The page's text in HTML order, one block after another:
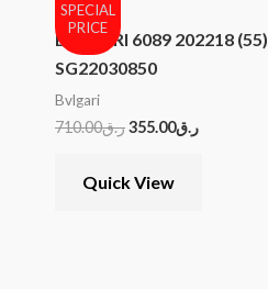
SPECIAL
PRICE
BVLGARI 6089 202218 (55)
SG22030850
Bvlgari
ر.ق710.00 ر.ق355.00
Quick View